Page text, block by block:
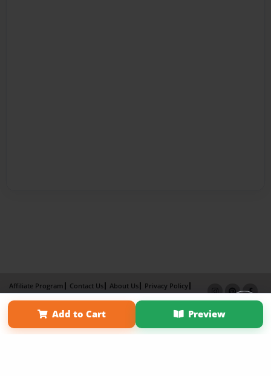
Add to Cart Preview
Affiliate Program Contact Us About Us
Privacy Policy
Term of Use
Why Bookemon